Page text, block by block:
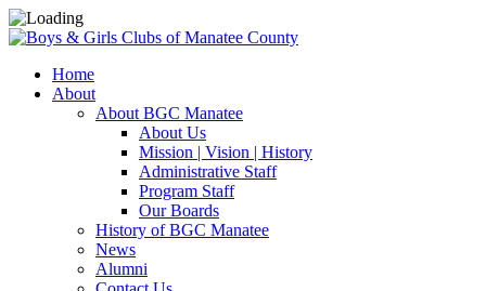
Home
About
About BGC Manatee
About Us
Mission | Vision | History
Administrative Staff
Program Staff
Our Boards
History of BGC Manatee
News
Alumni